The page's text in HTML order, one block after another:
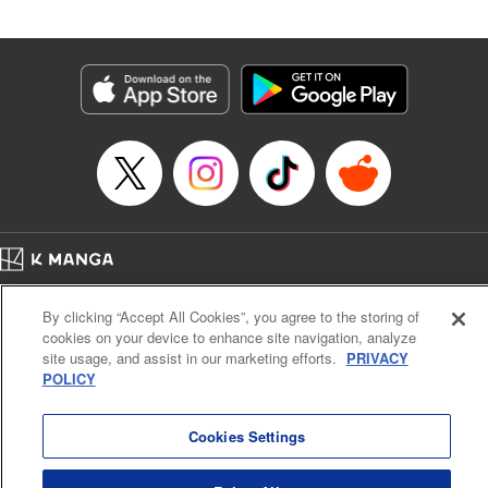
Susamaji, Lettering by Yee Sue Yi, Editing by Katherine
Tran, KPS Products Corp./YKS Services LLC
Category: Manga
Genre: Isekai･Super Powers
Title in Japanese: 魔術ギルド総帥～生まれ変わって今更やり直す2度目の学
Released: Nov 12, 2025
Book Length: 17 pages
Price: 59p
Cal. Bus & Prof. Code
Manga Reader
Notations based on the Act on Specified Commercial Transactions and the Act on
Payment Service
By clicking “Accept All Cookies”, you agree to the storing of
cookies on your device to enhance site navigation, analyze
site usage, and assist in our marketing efforts. PRIVACY
POLICY
Cookies Settings